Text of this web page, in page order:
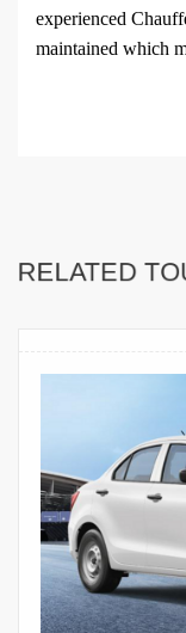
experienced
maintained which
RELATED